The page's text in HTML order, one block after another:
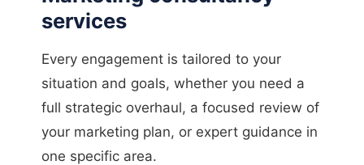
services
Every engagement is tailored to your
situation and goals, whether you need a
full strategic overhaul, a focused review of
your marketing plan, or expert guidance in
one specific area.